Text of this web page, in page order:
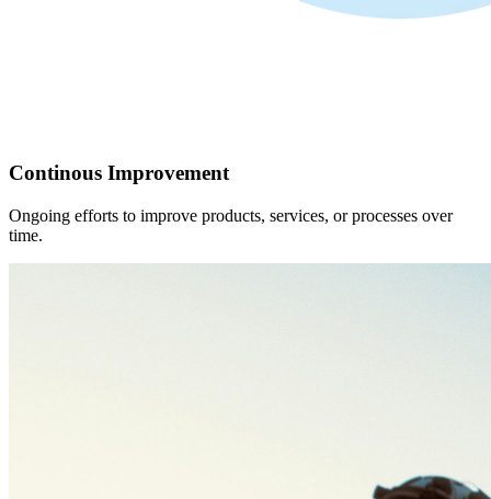
Continous Improvement
Ongoing efforts to improve products, services, or processes over
time.